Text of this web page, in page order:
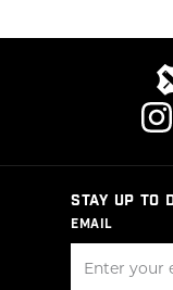
STAY UP TO
EMAIL